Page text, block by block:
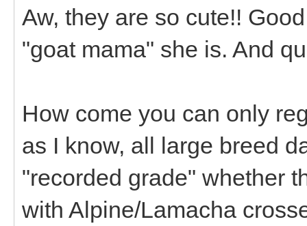
Aw, they are so cute!!
"goat mama" she is. And
How come you can only
as I know, all large breed
"recorded grade" whether
with Alpine/Lamacha